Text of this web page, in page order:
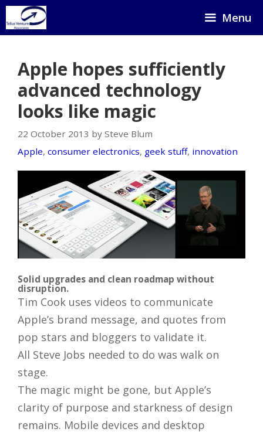
Skip
to
Menu
Apple hopes sufficiently
advanced technology
looks like magic
22 October 2013 by Steve Blum
Apple, consumer electronics, geek stuff, innovation
Solid upgrades and clean roadmap without
disruption.
Tim Cook uses videos to communicate
Apple’s brand message, and quotes from
pop stars and bloggers to validate it.
All Steve Jobs needed to do was walk on
stage.
The magic might be gone, but Apple’s
clarity of purpose and starkness of design
remains. Mobile devices and desktop